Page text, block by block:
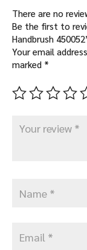
There are no
Be the first to
Handbrush
Your email
marked *